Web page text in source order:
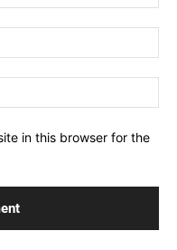
in this browser for the